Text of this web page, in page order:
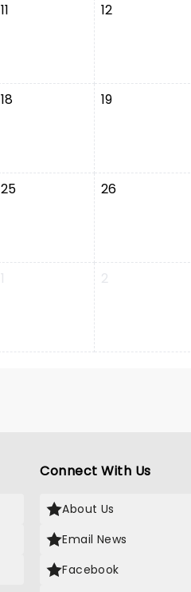
11 12
18 19
25 26
1 2
Connect With Us
About Us
Email News
Facebook